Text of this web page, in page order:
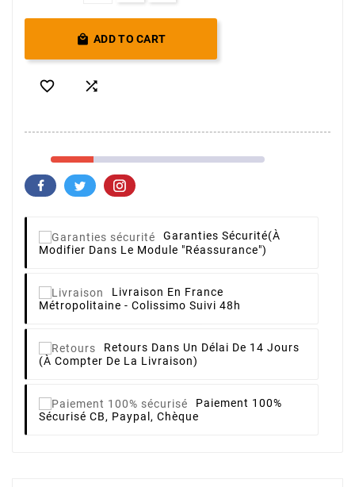
 ADD TO CART
 
Garanties Sécurité(à
Modifier Dans Le Module "Réassurance")
Livraison En France
Métropolitaine - Colissimo Suivi 48h
Retours Dans Un Délai De 14 Jours
(à Compter De La Livraison)
Paiement 100%
Sécurisé CB, Paypal, Chèque